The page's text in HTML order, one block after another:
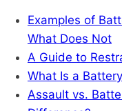
Examples of
What Does Not
A Guide to
What Is a
Assault vs.